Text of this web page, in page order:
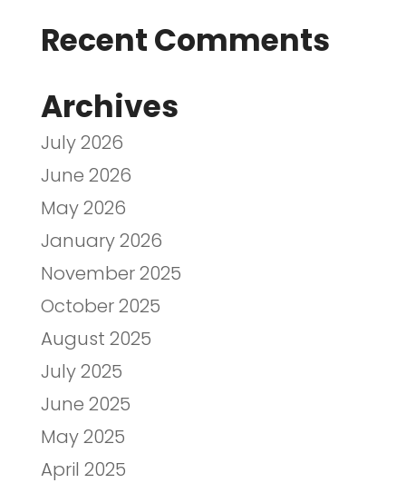
Recent Comments
Archives
July 2026
June 2026
May 2026
January 2026
November 2025
October 2025
August 2025
July 2025
June 2025
May 2025
April 2025